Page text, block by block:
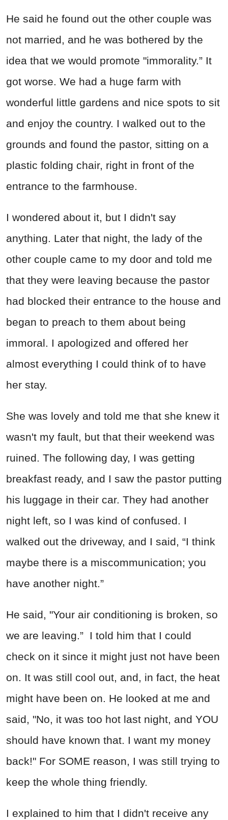
He said he found out the other couple was
not married, and he was bothered by the
idea that we would promote "immorality.” It
got worse. We had a huge farm with
wonderful little gardens and nice spots to sit
and enjoy the country. I walked out to the
grounds and found the pastor, sitting on a
plastic folding chair, right in front of the
entrance to the farmhouse.
I wondered about it, but I didn't say
anything. Later that night, the lady of the
other couple came to my door and told me
that they were leaving because the pastor
had blocked their entrance to the house and
began to preach to them about being
immoral. I apologized and offered her
almost everything I could think of to have
her stay.
She was lovely and told me that she knew it
wasn't my fault, but that their weekend was
ruined. The following day, I was getting
breakfast ready, and I saw the pastor putting
his luggage in their car. They had another
night left, so I was kind of confused. I
walked out the driveway, and I said, “I think
maybe there is a miscommunication; you
have another night.”
He said, "Your air conditioning is broken, so
we are leaving.” I told him that I could
check on it since it might just not have been
on. It was still cool out, and, in fact, the heat
might have been on. He looked at me and
said, "No, it was too hot last night, and YOU
should have known that. I want my money
back!" For SOME reason, I was still trying to
keep the whole thing friendly.
I explained to him that I didn't receive any